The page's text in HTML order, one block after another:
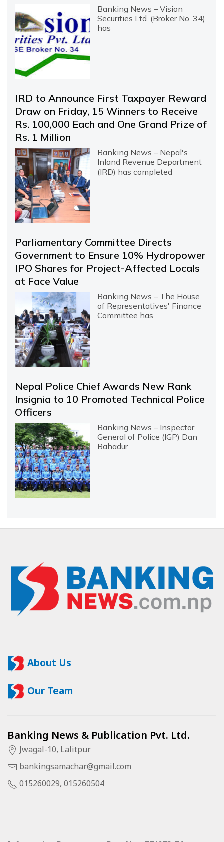
Banking News – Vision
Securities Ltd. (Broker No. 34)
has
IRD to Announce First Taxpayer Reward
Draw on Friday, 15 Winners to Receive
Rs. 100,000 Each and One Grand Prize of
Rs. 1 Million
Banking News – Nepal's
Inland Revenue Department
(IRD) has completed
Parliamentary Committee Directs
Government to Ensure 10% Hydropower
IPO Shares for Project-Affected Locals
at Face Value
Banking News – The House
of Representatives' Finance
Committee has
Nepal Police Chief Awards New Rank
Insignia to 10 Promoted Technical Police
Officers
Banking News – Inspector
General of Police (IGP) Dan
Bahadur
About Us
Our Team
Banking News & Publication Pvt. Ltd.
Jwagal-10, Lalitpur
bankingsamachar@gmail.com
015260029, 015260504